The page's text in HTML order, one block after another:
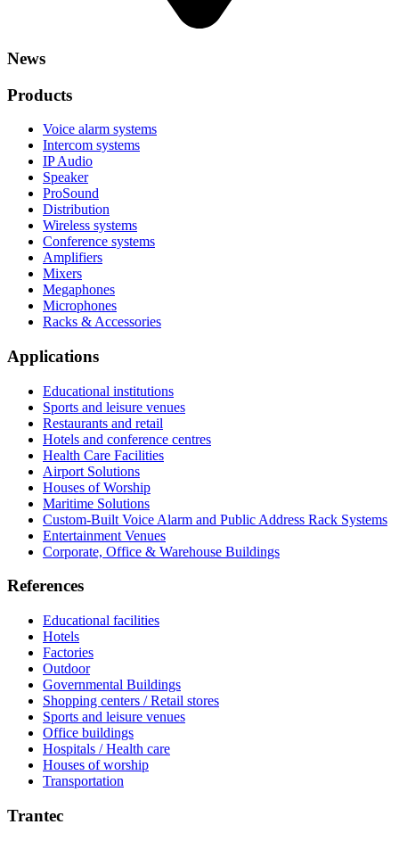
News
Products
Voice alarm systems
Intercom systems
IP Audio
Speaker
ProSound
Distribution
Wireless systems
Conference systems
Amplifiers
Mixers
Megaphones
Microphones
Racks & Accessories
Applications
Educational institutions
Sports and leisure venues
Restaurants and retail
Hotels and conference centres
Health Care Facilities
Airport Solutions
Houses of Worship
Maritime Solutions
Custom-Built Voice Alarm and Public Address Rack Systems
Entertainment Venues
Corporate, Office & Warehouse Buildings
References
Educational facilities
Hotels
Factories
Outdoor
Governmental Buildings
Shopping centers / Retail stores
Sports and leisure venues
Office buildings
Hospitals / Health care
Houses of worship
Transportation
Trantec